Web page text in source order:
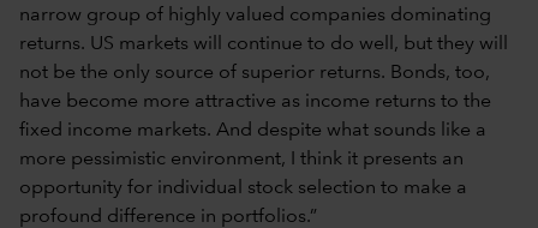
narrow group of highly valued companies dominating
returns. US markets will continue to do well, but they will
not be the only source of superior returns. Bonds, too,
have become more attractive as income returns to the
fixed income markets. And despite what sounds like a
more pessimistic environment, I think it presents an
opportunity for individual stock selection to make a
profound difference in portfolios.”